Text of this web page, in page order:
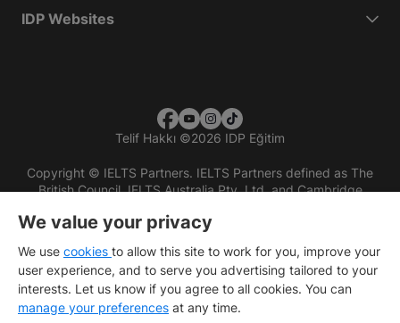
IDP Websites
Telif Hakkı ©2026 IDP Eğitim
Copyright © IELTS Partners. IELTS Partners defined as The
British Council, IELTS Australia Pty. Ltd. and Cambridge
We value your privacy
We use cookies to allow this site to work for you, improve your
user experience, and to serve you advertising tailored to your
interests. Let us know if you agree to all cookies. You can
manage your preferences at any time.